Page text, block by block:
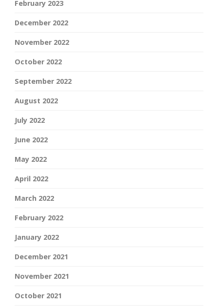
February 2023
December 2022
November 2022
October 2022
September 2022
August 2022
July 2022
June 2022
May 2022
April 2022
March 2022
February 2022
January 2022
December 2021
November 2021
October 2021